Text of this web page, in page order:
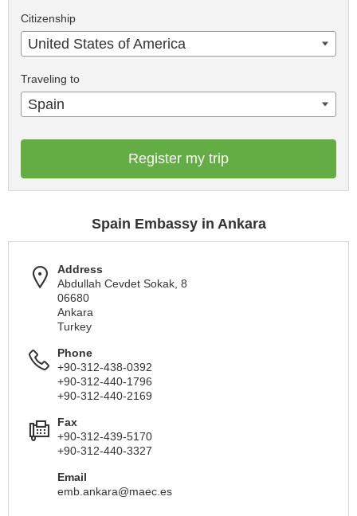
Citizenship
United States of America
Traveling to
Spain
Register my trip
Spain Embassy in Ankara
Address
Abdullah Cevdet Sokak, 8
06680
Ankara
Turkey
Phone
+90-312-438-0392
+90-312-440-1796
+90-312-440-2169
Fax
+90-312-439-5170
+90-312-440-3327
Email
emb.ankara@maec.es